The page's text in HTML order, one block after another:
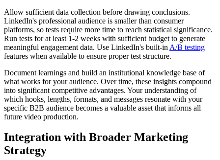
Allow sufficient data collection before drawing conclusions.
LinkedIn's professional audience is smaller than consumer
platforms, so tests require more time to reach statistical significance.
Run tests for at least 1-2 weeks with sufficient budget to generate
meaningful engagement data. Use LinkedIn's built-in A/B testing
features when available to ensure proper test structure.
Document learnings and build an institutional knowledge base of
what works for your audience. Over time, these insights compound
into significant competitive advantages. Your understanding of
which hooks, lengths, formats, and messages resonate with your
specific B2B audience becomes a valuable asset that informs all
future video production.
Integration with Broader Marketing
Strategy